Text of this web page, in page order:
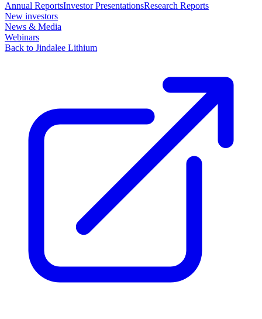
Annual ReportsInvestor PresentationsResearch Reports
New investors
News & Media
Webinars
Back to Jindalee Lithium